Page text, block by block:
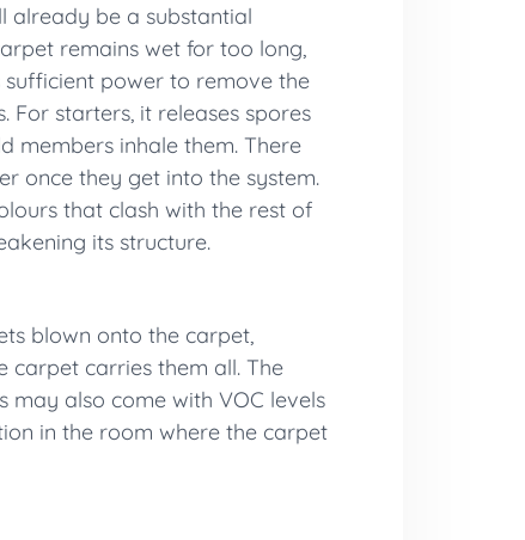
already be a substantial
remains wet for too long,
power to remove the
starters, it releases spores
members inhale them. There
once they get into the system.
that clash with the rest of
its structure.
blown onto the carpet,
carpet carries them all. The
may also come with VOC levels
in the room where the carpet